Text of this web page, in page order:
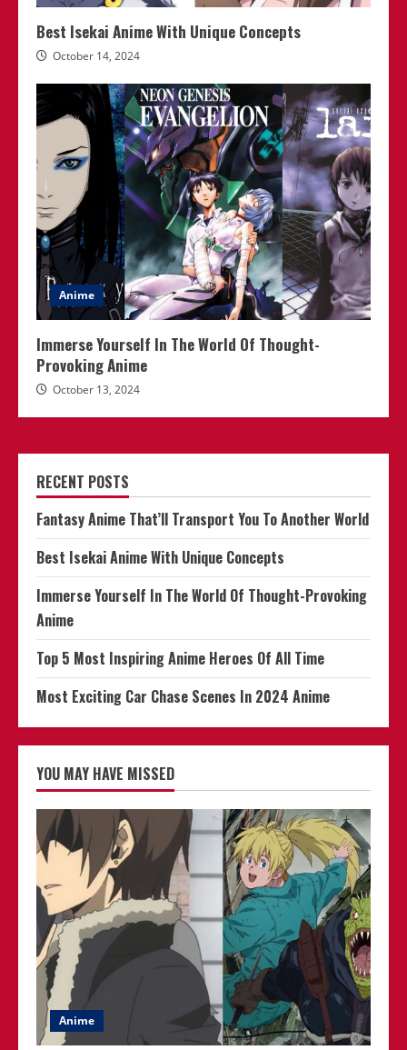
Best Isekai Anime With Unique Concepts
October 14, 2024
Anime
Immerse Yourself In The World Of Thought-
Provoking Anime
October 13, 2024
RECENT POSTS
Fantasy Anime That’ll Transport You To Another World
Best Isekai Anime With Unique Concepts
Immerse Yourself In The World Of Thought-Provoking
Anime
Top 5 Most Inspiring Anime Heroes Of All Time
Most Exciting Car Chase Scenes In 2024 Anime
YOU MAY HAVE MISSED
Anime